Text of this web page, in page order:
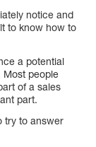
notice and
to know how to
a potential
people
of a sales
part.
try to answer